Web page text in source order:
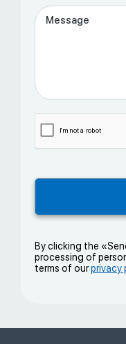
By clicking the
processing of
terms of ourprivacy